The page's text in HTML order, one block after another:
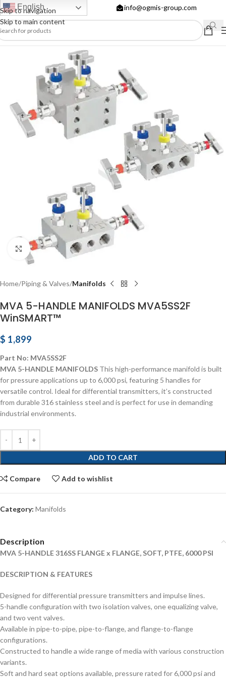
Skip to navigation
Skip to main content
English info@ogmis-group.com
Click to enlarge
Home Piping & Valves Manifolds
MVA 5-HANDLE MANIFOLDS MVA5SS2F
WinSMART™
$ 1,899
Part No: MVA5SS2F
MVA 5-HANDLE MANIFOLDS This high-performance manifold is built
for pressure applications up to 6,000 psi, featuring 5 handles for
versatile control. Ideal for differential transmitters, it’s constructed
from durable 316 stainless steel and is perfect for use in demanding
industrial environments.
ADD TO CART
Compare Add to wishlist
Category: Manifolds
Description
MVA 5-HANDLE 316SS FLANGE x FLANGE, SOFT, PTFE, 6000 PSI
DESCRIPTION & FEATURES
Designed for differential pressure transmitters and impulse lines.
5-handle configuration with two isolation valves, one equalizing valve,
and two vent valves.
Available in pipe-to-pipe, pipe-to-flange, and flange-to-flange
configurations.
Constructed to handle a wide range of media with various construction
variants.
Soft and hard seat options available, pressure rated for 6,000 psi and